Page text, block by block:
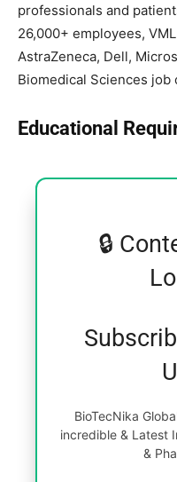
professionals and
26,000+ employees,
AstraZeneca, Dell,
Biomedical Sciences job
Educational
🔒
BioTecNika
incredible & Latest
&